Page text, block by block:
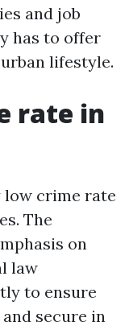
and job
has to offer
lifestyle.
rate in
low crime rate
The
on
law
to ensure
secure in